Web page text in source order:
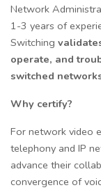
Network
1-3 years of
Switching
operate, and
switched
Why certify?
For network video
telephony and IP
advance their
convergence of